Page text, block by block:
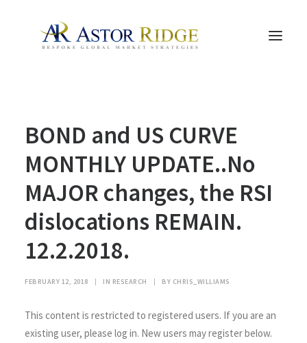
TRADE PROCESS AND MANAGEMENT
THE PEOPLE
CONTACT US
LEGAL AND COMPLIANCE
SEARCH
BOND and US CURVE
MONTHLY UPDATE..No
MAJOR changes, the RSI
dislocations REMAIN.
12.2.2018.
FEBRUARY 12, 2018 | IN RESEARCH | BY CHRIS_WILLIAMS
This content is restricted to registered users. If you are an
existing user, please log in. New users may register below.